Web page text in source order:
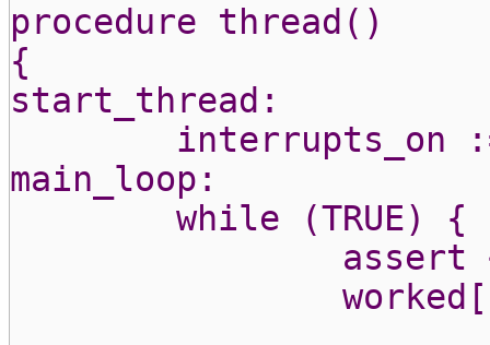
procedure thread()
{
start_thread:
interrupts_on
main_loop:
while (TRUE) {
assert